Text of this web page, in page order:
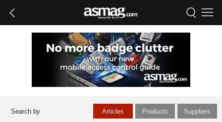
Articles Products Suppliers